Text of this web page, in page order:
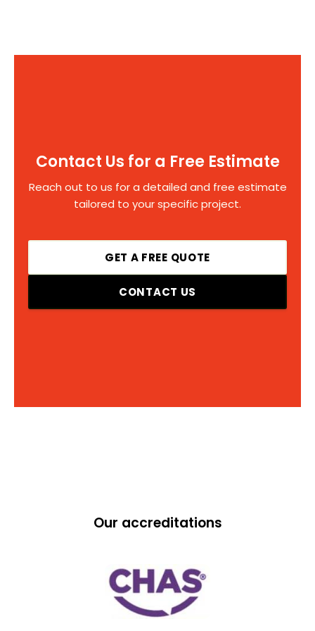
Contact Us for a Free Estimate
Reach out to us for a detailed and free estimate
tailored to your specific project.
GET A FREE QUOTE
CONTACT US
Our accreditations